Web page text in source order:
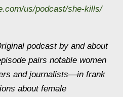
com/us/podcast/she-kills/
podcast by and about
pairs notable women
and journalists—in frank
about female